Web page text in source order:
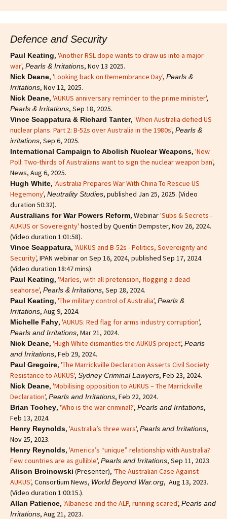
Defence and Security
Paul Keating, 'Another RSL dope wants to draw us into a major
war', Pearls & Irritations, Nov 13 2025.
Nick Deane, 'Looking back on Remembrance Day', Pearls &
Irritations, Nov 12, 2025.
Nick Deane, 'AUKUS anniversary reminder to the prime minister',
Pearls & Irritations, Sep 18, 2025.
Vince Scappatura & Richard Tanter, 'When Australia defied US
nuclear plans. Part 2: B-52s over Australia in the 1980s', Pearls &
irritations, Sep 6, 2025.
International Campaign to Abolish Nuclear Weapons, 'New
Poll: Two-thirds of Australians want to sign the nuclear weapon ban',
News, Aug 6, 2025.
Hugh White, 'Australia Prepares War With China To Rescue US
Hegemony', Neutrality Studies, published Jan 25, 2025. (Video
duration 50:32).
Australians for War Powers Reform, Webinar'Subs & Secrets -
AUKUS or Sovereignty' hosted by Quentin Dempster, Nov 26, 2024.
(Video duration 1:01:58).
Vince Scappatura, 'AUKUS and B-52s - Politics, Sovereignty and
Security', IPAN webinar on Sep 16, 2024, published Sep 17, 2024.
(Video duration 18:47 mins).
Paul Keating, 'Marles, with all pretension, flogging a dead
seahorse', Pearls & Irritations, Sep 28, 2024.
Paul Keating, 'The military control of Australia', Pearls &
Irritations, Aug 9, 2024.
Michelle Fahy, 'AUKUS: Red flag for arms industry corruption',
Pearls and Irritations, Mar 21, 2024.
Nick Deane, 'Hugh White dismantles the AUKUS project', Pearls
and Irritations, Feb 29, 2024.
Paul Gregoire, 'The Marrickville Declaration Asserts Civil Society
Resistance to AUKUS', Sydney Criminal Lawyers, Feb 23, 2024.
Nick Deane, 'Mobilising opposition to AUKUS – The Marrickville
Declaration', Pearls and Irritations, Feb 22, 2024.
Brian Toohey, 'Who is the war criminal?', Pearls and Irritations,
Feb 13, 2024.
Henry Reynolds, 'Australia’s three wars', Pearls and Irritations,
Nov 25, 2023.
Henry Reynolds, 'America’s “unique” relationship with Australia?
Few countries are as gullible', Pearls and Irritations, Sep 11, 2023.
Alison Broinowski (Presenter), 'The Australian Case Against
AUKUS', Consortium News, World Beyond War.org, Aug 13, 2023.
(Video duration 1:00:15.).
Allan Patience, 'Albanese and the ALP, running scared', Pearls and
Irritations, Aug 21, 2023.